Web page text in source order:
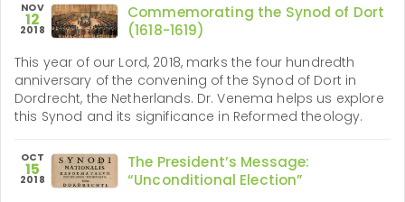
NOV
12
2018
Commemorating the Synod of Dort
(1618-1619)
This year of our Lord, 2018, marks the four hundredth
anniversary of the convening of the Synod of Dort in
Dordrecht, the Netherlands. Dr. Venema helps us explore
this Synod and its significance in Reformed theology.
OCT
15
2018
The President’s Message:
“Unconditional Election”